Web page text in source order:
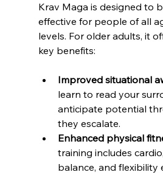
Krav Maga is designed to
effective for people of all
levels. For older adults, it
key benefits:
Improved situational
learn to read your
anticipate potential
they escalate.
Enhanced physical
training includes
balance, and flexibility